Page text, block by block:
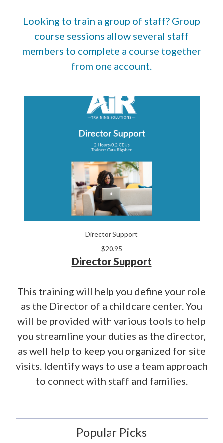
Looking to train a group of staff? Group
course sessions allow several staff
members to complete a course together
from one account.
Director Support
$20.95
Director Support
This training will help you define your role
as the Director of a childcare center. You
will be provided with various tools to help
you streamline your duties as the director,
as well help to keep you organized for site
visits. Identify ways to use a team approach
to connect with staff and families.
Popular Picks